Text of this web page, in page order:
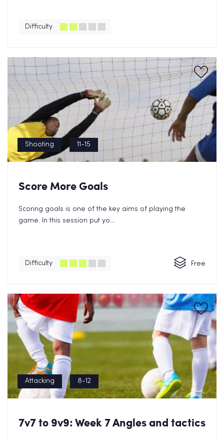
Difficulty
Shooting 11-15
Score More Goals
Scoring goals is one of the key aims of playing the
game. In this session put yo...
Difficulty Free
Attacking 8-12
7v7 to 9v9: Week 7 Angles and tactics